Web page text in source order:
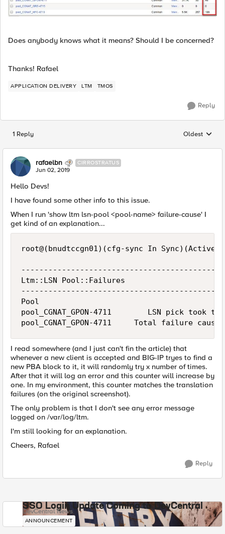
Does anybody knows what it means? Should I be concerned?
Thanks! Rafael
APPLICATION DELIVERY LTM TMOS
Reply
1 Reply Replies
Oldest
rafaelbn CIRROSTRATUS
Jun 02, 2019
Hello Devs!
I have found some other info to this issue.
When I run 'show ltm lsn-pool <pool-name> failure-cause' I
get kind of an explanation...
root@(bnudtccgn01)(cfg-sync In
Ltm::LSN Pool::Failures
Pool
pool_CGNAT_GPON-4711        LSN pick took
pool_CGNAT_GPON-4711     Total failure
I read somewhere (and I just can't fin the article) that
whenever a new client is accepted and BIG-IP tryes to find a
new PBA block to it, it will randomly try x number of times.
After that it will log an error and this counter will increase by
one. In my environment, this counter matches the translation
failures (on the original screenshot).
The only problem is that I don't see any error message
logged on /var/log/ltm.
I'm still looking for an explanation.
Cheers, Rafael
Reply
SSO Login Update Coming to DevCentral
DevCentral News
ANNOUNCEMENT